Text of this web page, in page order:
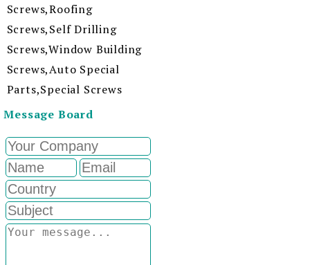
Screws,Roofing
Screws,Self Drilling
Screws,Window Building
Screws,Auto Special
Parts,Special Screws
Message Board